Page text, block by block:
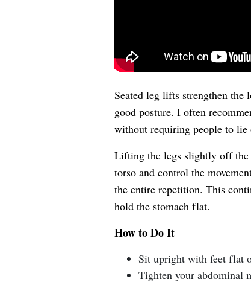
Seated leg lifts strengthen
good posture. I often
without requiring people to
Lifting the legs slightly off the
torso and control the
the entire repetition. This
hold the stomach flat.
How to Do It
Sit upright with feet flat
Tighten your abdominal